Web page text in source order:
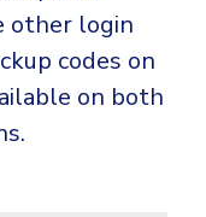
other login
codes on
on both